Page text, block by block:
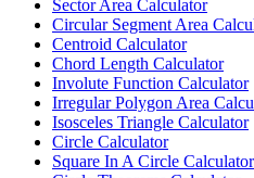
Sector Area Calculator
Circular Segment Area
Centroid Calculator
Chord Length Calculator
Involute Function Calculator
Irregular Polygon Area
Isosceles Triangle Calculator
Circle Calculator
Square In A Circle Calculator